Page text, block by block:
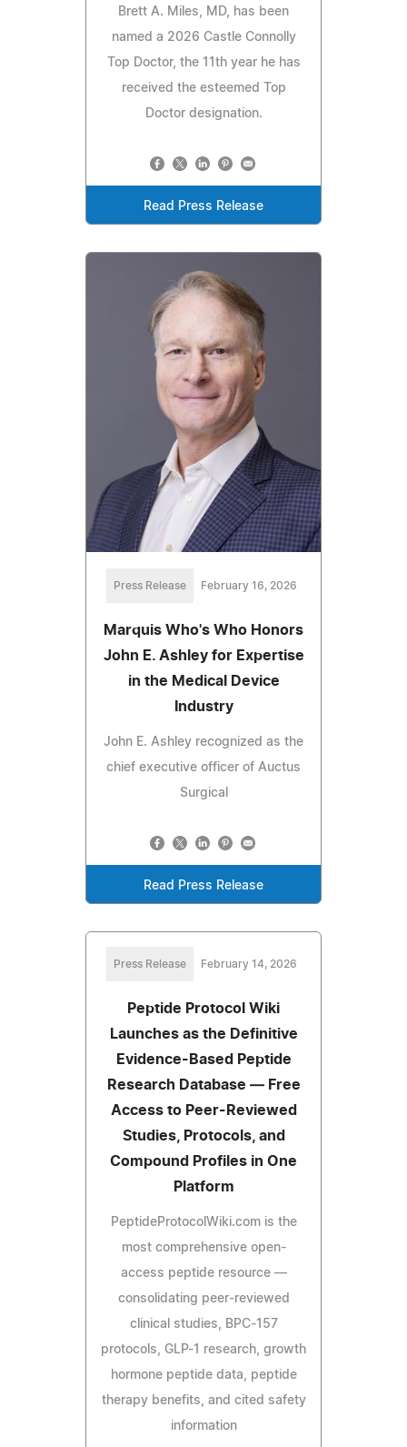
Brett A. Miles, MD, has been
named a 2026 Castle Connolly
Top Doctor, the 11th year he has
received the esteemed Top
Doctor designation.
Read Press Release
Press Release February 16, 2026
Marquis Who's Who Honors
John E. Ashley for Expertise
in the Medical Device
Industry
John E. Ashley recognized as the
chief executive officer of Auctus
Surgical
Read Press Release
Press Release February 14, 2026
Peptide Protocol Wiki
Launches as the Definitive
Evidence-Based Peptide
Research Database — Free
Access to Peer-Reviewed
Studies, Protocols, and
Compound Profiles in One
Platform
PeptideProtocolWiki.com is the
most comprehensive open-
access peptide resource —
consolidating peer-reviewed
clinical studies, BPC-157
protocols, GLP-1 research, growth
hormone peptide data, peptide
therapy benefits, and cited safety
information